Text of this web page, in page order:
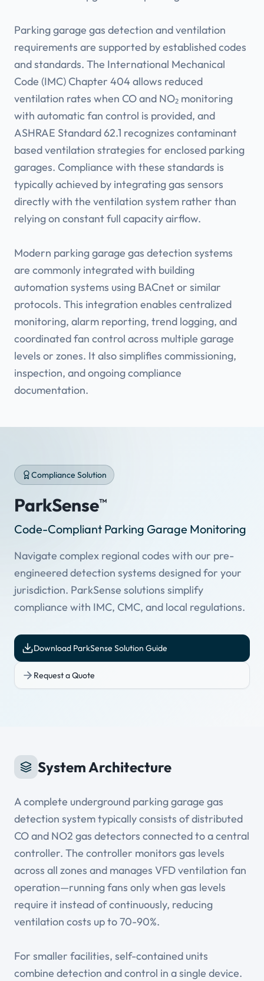
Parking garage gas detection and ventilation
requirements are supported by established codes
and standards. The International Mechanical
Code (IMC) Chapter 404 allows reduced
ventilation rates when CO and NO₂ monitoring
with automatic fan control is provided, and
ASHRAE Standard 62.1 recognizes contaminant
based ventilation strategies for enclosed parking
garages. Compliance with these standards is
typically achieved by integrating gas sensors
directly with the ventilation system rather than
relying on constant full capacity airflow.
Modern parking garage gas detection systems
are commonly integrated with building
automation systems using BACnet or similar
protocols. This integration enables centralized
monitoring, alarm reporting, trend logging, and
coordinated fan control across multiple garage
levels or zones. It also simplifies commissioning,
inspection, and ongoing compliance
documentation.
Compliance Solution
ParkSense™
Code-Compliant Parking Garage Monitoring
Navigate complex regional codes with our pre-
engineered detection systems designed for your
jurisdiction. ParkSense solutions simplify
compliance with IMC, CMC, and local regulations.
Download ParkSense Solution Guide
Request a Quote
System Architecture
A complete underground parking garage gas
detection system typically consists of distributed
CO and NO2 gas detectors connected to a central
controller. The controller monitors gas levels
across all zones and manages VFD ventilation fan
operation—running fans only when gas levels
require it instead of continuously, reducing
ventilation costs up to 70-90%.
For smaller facilities, self-contained units
combine detection and control in a single device.